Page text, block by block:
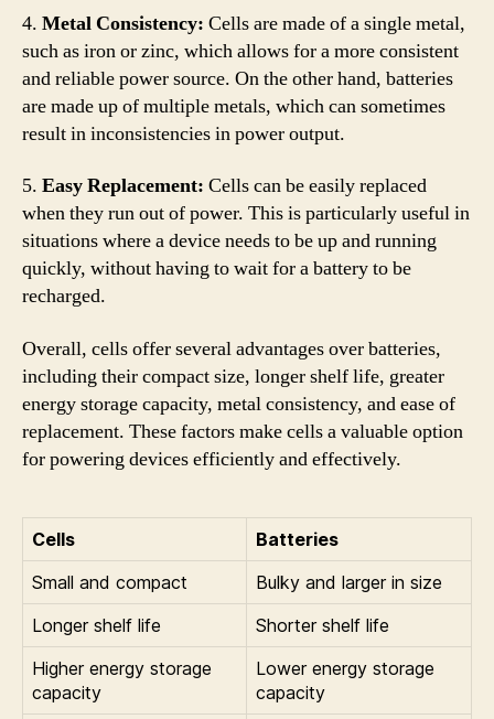
4. Metal Consistency: Cells are made of a single metal,
such as iron or zinc, which allows for a more consistent
and reliable power source. On the other hand, batteries
are made up of multiple metals, which can sometimes
result in inconsistencies in power output.
5. Easy Replacement: Cells can be easily replaced
when they run out of power. This is particularly useful in
situations where a device needs to be up and running
quickly, without having to wait for a battery to be
recharged.
Overall, cells offer several advantages over batteries,
including their compact size, longer shelf life, greater
energy storage capacity, metal consistency, and ease of
replacement. These factors make cells a valuable option
for powering devices efficiently and effectively.
Cells
Batteries
Small and compact
Bulky and larger in size
Longer shelf life
Shorter shelf life
Higher energy storage
capacity
Lower energy storage
capacity